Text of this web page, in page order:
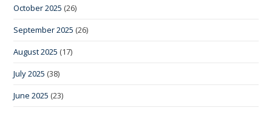
October 2025 (26)
September 2025 (26)
August 2025 (17)
July 2025 (38)
June 2025 (23)